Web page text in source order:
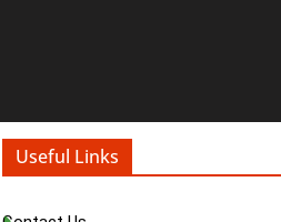
Useful Links